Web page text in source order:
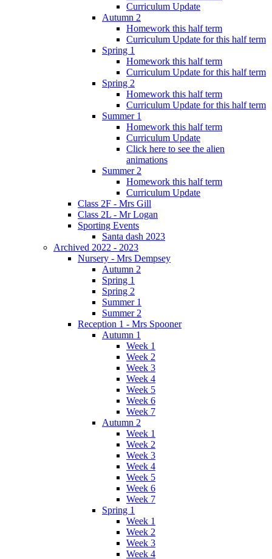
Curriculum Update
Autumn 2
Homework this half term
Curriculum Update for this half term
Spring 1
Homework this half term
Curriculum Update for this half term
Spring 2
Homework this half term
Curriculum Update for this half term
Summer 1
Homework this half term
Curriculum Update
Click here to see the alien
animations
Summer 2
Homework this half term
Curriculum Update
Class 2F - Mrs Gill
Class 2L - Mr Logan
Sporting Events
Santa dash 2023
Archived 2022 - 2023
Nursery - Mrs Dempsey
Autumn 2
Spring 1
Spring 2
Summer 1
Summer 2
Reception 1 - Mrs Spooner
Autumn 1
Week 1
Week 2
Week 3
Week 4
Week 5
Week 6
Week 7
Autumn 2
Week 1
Week 2
Week 3
Week 4
Week 5
Week 6
Week 7
Spring 1
Week 1
Week 2
Week 3
Week 4